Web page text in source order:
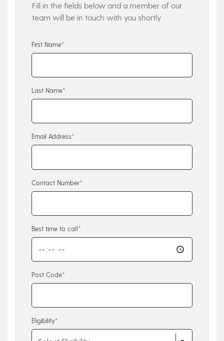
Fill in the fields below and a member of our
team will be in touch with you shortly
First Name*
Last Name*
Email Address*
Contact Number*
Best time to call*
Post Code*
Eligibility*